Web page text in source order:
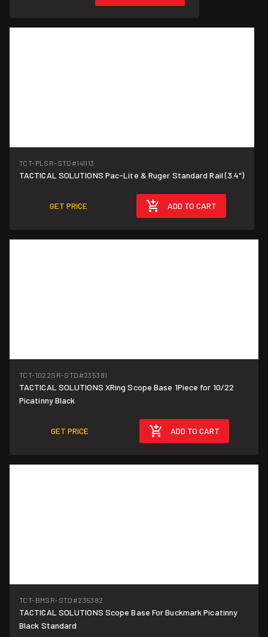
TCT-PLSR-STD #141113
TACTICAL SOLUTIONS Pac-Lite & Ruger Standard Rail (3.4")
GET PRICE ADD TO CART
TCT-1022SR-STD #235381
TACTICAL SOLUTIONS XRing Scope Base 1Piece for 10/22
Picatinny Black
GET PRICE ADD TO CART
TCT-BMSR-STD #235382
TACTICAL SOLUTIONS Scope Base For Buckmark Picatinny
Black Standard